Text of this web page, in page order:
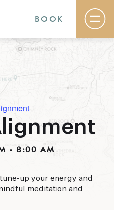
Sedona hotel
of everything
BOOK
- 8:00 AM
up your energy and
meditation and